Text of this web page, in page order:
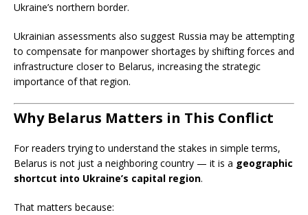
Ukraine’s northern border.
Ukrainian assessments also suggest Russia may be attempting
to compensate for manpower shortages by shifting forces and
infrastructure closer to Belarus, increasing the strategic
importance of that region.
Why Belarus Matters in This Conflict
For readers trying to understand the stakes in simple terms,
Belarus is not just a neighboring country — it is a geographic
shortcut into Ukraine’s capital region.
That matters because: